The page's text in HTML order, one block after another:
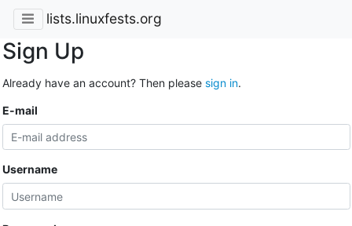
lists.linuxfests.org
Sign Up
Already have an account? Then please sign in.
E-mail
Username